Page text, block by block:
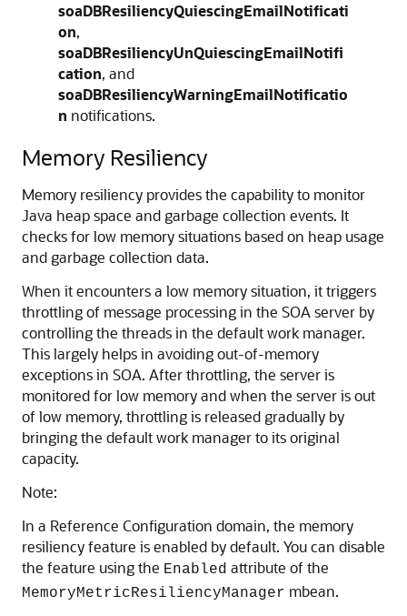
soaDBResiliencyQuiescingEmailNotificati
on,
soaDBResiliencyUnQuiescingEmailNotifi
cation, and
soaDBResiliencyWarningEmailNotificatio
n notifications.
Memory Resiliency
Memory resiliency provides the capability to monitor
Java heap space and garbage collection events. It
checks for low memory situations based on heap usage
and garbage collection data.
When it encounters a low memory situation, it triggers
throttling of message processing in the SOA server by
controlling the threads in the default work manager.
This largely helps in avoiding out-of-memory
exceptions in SOA. After throttling, the server is
monitored for low memory and when the server is out
of low memory, throttling is released gradually by
bringing the default work manager to its original
capacity.
Note:
In a Reference Configuration domain, the memory
resiliency feature is enabled by default. You can disable
the feature using the Enabled attribute of the
MemoryMetricResiliencyManager mbean.